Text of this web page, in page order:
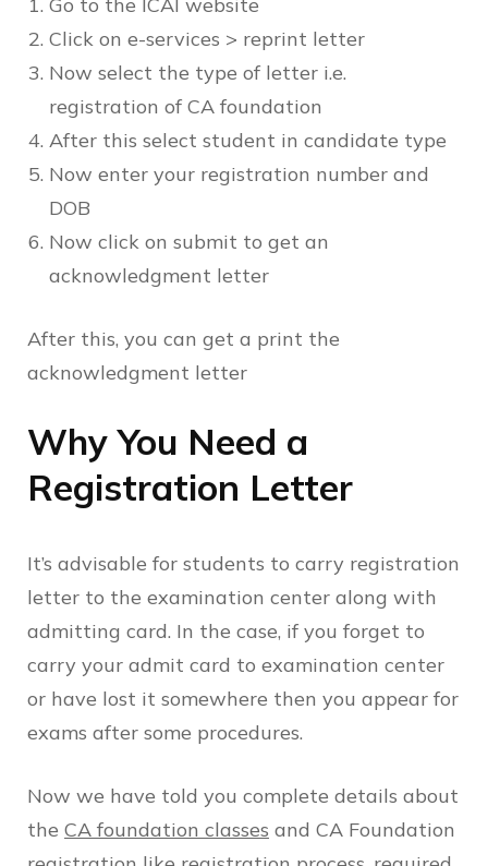
Go to the ICAI website
Click on e-services > reprint letter
Now select the type of letter i.e.
registration of CA foundation
After this select student in candidate type
Now enter your registration number and
DOB
Now click on submit to get an
acknowledgment letter
After this, you can get a print the
acknowledgment letter
Why You Need a
Registration Letter
It’s advisable for students to carry registration
letter to the examination center along with
admitting card. In the case, if you forget to
carry your admit card to examination center
or have lost it somewhere then you appear for
exams after some procedures.
Now we have told you complete details about
the CA foundation classes and CA Foundation